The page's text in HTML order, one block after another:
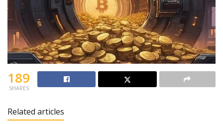
189
SHARES
Related articles